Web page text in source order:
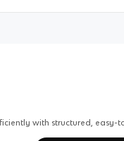
with structured, easy-